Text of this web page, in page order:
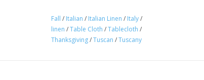
Fall / Italian / Italian Linen / Italy/
linen /Table Cloth /Tablecloth /
Thanksgiving/Tuscan /Tuscany